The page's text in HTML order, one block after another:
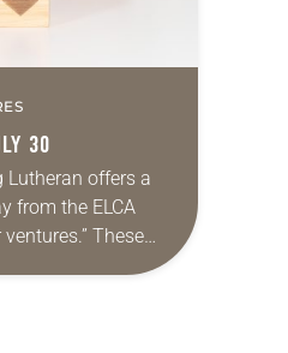
30
Lutheran offers a
from the ELCA
These
offered as a guide